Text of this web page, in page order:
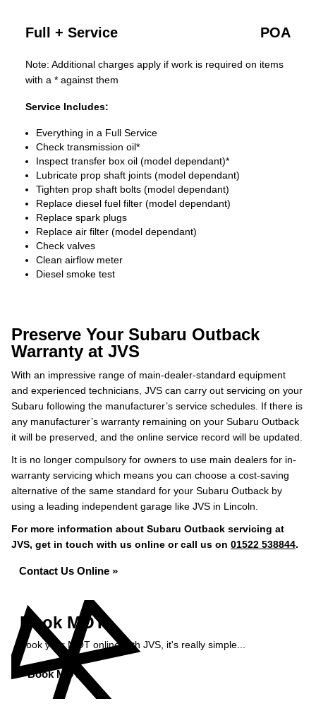
Full + Service POA
Note: Additional charges apply if work is required on items
with a * against them
Service Includes:
Everything in a Full Service
Check transmission oil*
Inspect transfer box oil (model dependant)*
Lubricate prop shaft joints (model dependant)
Tighten prop shaft bolts (model dependant)
Replace diesel fuel filter (model dependant)
Replace spark plugs
Replace air filter (model dependant)
Check valves
Clean airflow meter
Diesel smoke test
Preserve Your Subaru Outback
Warranty at JVS
With an impressive range of main-dealer-standard equipment
and experienced technicians, JVS can carry out servicing on your
Subaru following the manufacturer’s service schedules. If there is
any manufacturer’s warranty remaining on your Subaru Outback
it will be preserved, and the online service record will be updated.
It is no longer compulsory for owners to use main dealers for in-
warranty servicing which means you can choose a cost-saving
alternative of the same standard for your Subaru Outback by
using a leading independent garage like JVS in Lincoln.
For more information about Subaru Outback servicing at
JVS, get in touch with us online or call us on 01522 538844.
Contact Us Online »
Book MOT
Book your MOT online with JVS, it's really simple...
Book MOT »